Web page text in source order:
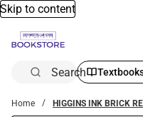
Skip to content
Search
Home HIGGINS INK BRICK